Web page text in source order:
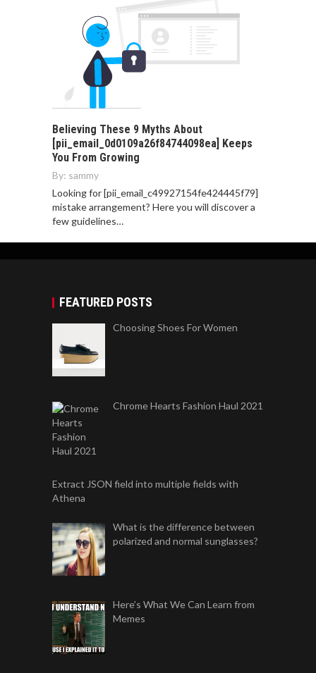
Believing These 9 Myths About
[pii_email_0d0109a26f84744098ea] Keeps
You From Growing
By: sammy
Looking for [pii_email_c49927154fe424445f79]
mistake arrangement? Here you will discover a
few guidelines…
FEATURED POSTS
Choosing Shoes For Women
Chrome Hearts Fashion Haul 2021
Extract JSON field into multiple fields with
Athena
What is the difference between
polarized and normal sunglasses?
Here’s What We Can Learn from
Memes